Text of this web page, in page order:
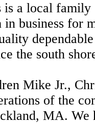
is a local family
in business for
the south
Mike Jr.,
of the
MA. We